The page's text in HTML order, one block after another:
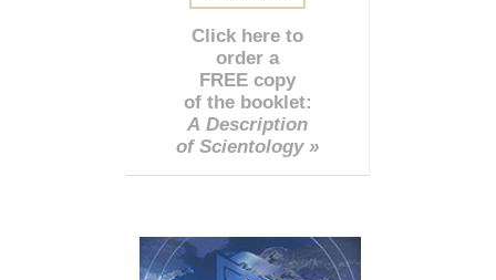
Click here to
order a
FREE copy
of the booklet:
A Description
of Scientology »